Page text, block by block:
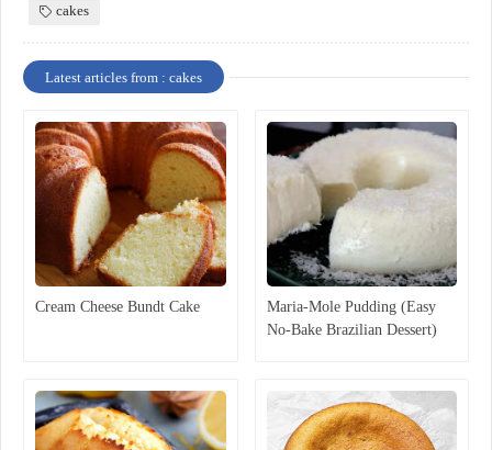
cakes
Latest articles from : cakes
Cream Cheese Bundt Cake
Maria-Mole Pudding (Easy
No-Bake Brazilian Dessert)